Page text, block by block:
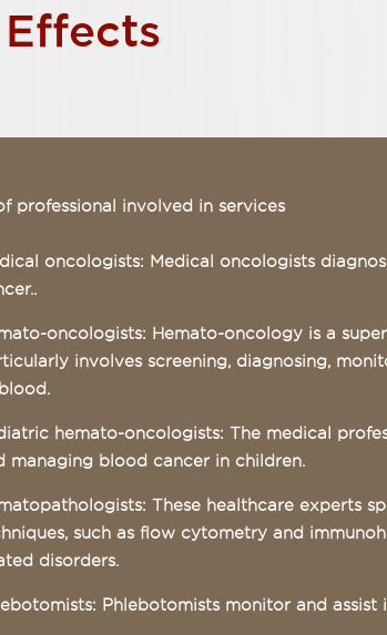
Effects
professional involved in services
oncologists: Medical oncologists
oncologists: Hemato-oncology is a
involves screening, diagnosing,
hemato-oncologists: The medical
managing blood cancer in children.
These healthcare experts
such as flow cytometry and
disorders.
Phlebotomists monitor and